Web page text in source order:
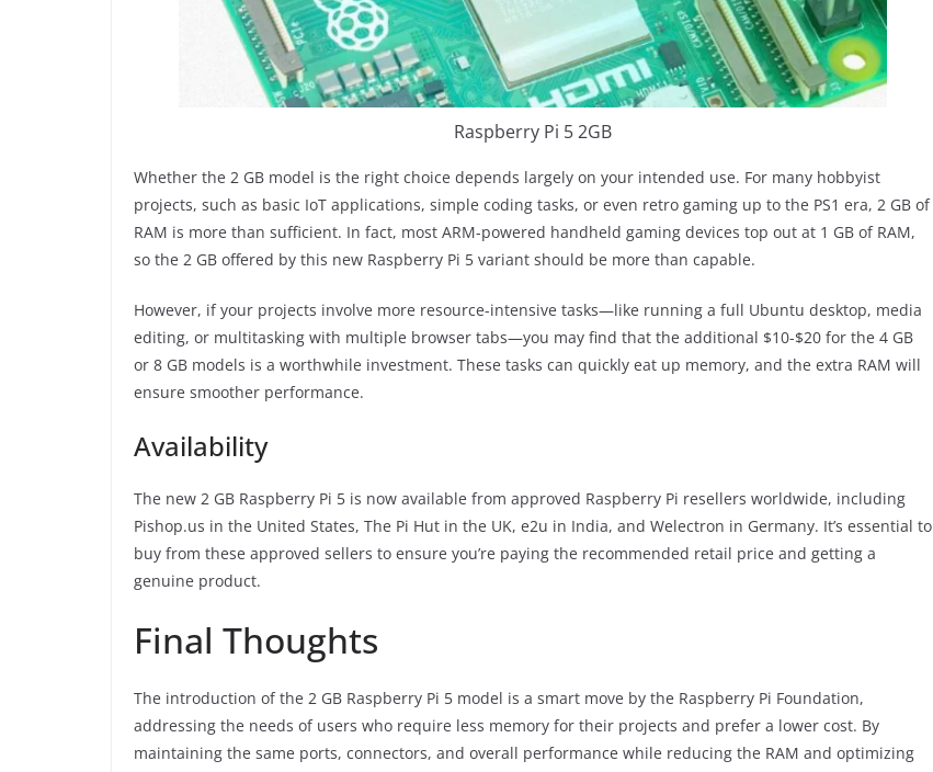
Raspberry Pi 5 2GB
Whether the 2 GB model is the right choice depends largely on your intended use. For many hobbyist
projects, such as basic IoT applications, simple coding tasks, or even retro gaming up to the PS1 era, 2 GB of
RAM is more than sufficient. In fact, most ARM-powered handheld gaming devices top out at 1 GB of RAM,
so the 2 GB offered by this new Raspberry Pi 5 variant should be more than capable.
However, if your projects involve more resource-intensive tasks—like running a full Ubuntu desktop, media
editing, or multitasking with multiple browser tabs—you may find that the additional $10-$20 for the 4 GB
or 8 GB models is a worthwhile investment. These tasks can quickly eat up memory, and the extra RAM will
ensure smoother performance.
Availability
The new 2 GB Raspberry Pi 5 is now available from approved Raspberry Pi resellers worldwide, including
Pishop.us in the United States, The Pi Hut in the UK, e2u in India, and Welectron in Germany. It’s essential to
buy from these approved sellers to ensure you’re paying the recommended retail price and getting a
genuine product.
Final Thoughts
The introduction of the 2 GB Raspberry Pi 5 model is a smart move by the Raspberry Pi Foundation,
addressing the needs of users who require less memory for their projects and prefer a lower cost. By
maintaining the same ports, connectors, and overall performance while reducing the RAM and optimizing